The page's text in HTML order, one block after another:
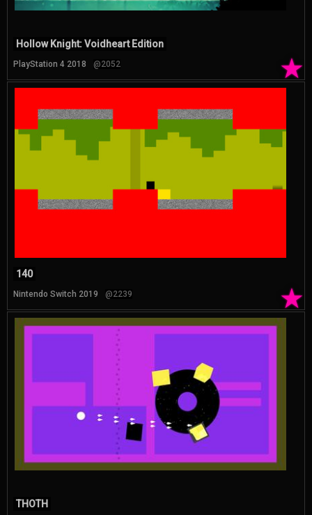
★
Hollow Knight: Voidheart Edition
PlayStation 4 2018 @2052
★
140
Nintendo Switch 2019 @2239
THOTH